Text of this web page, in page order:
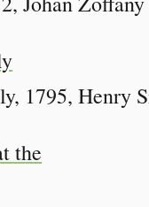
1795, Henry